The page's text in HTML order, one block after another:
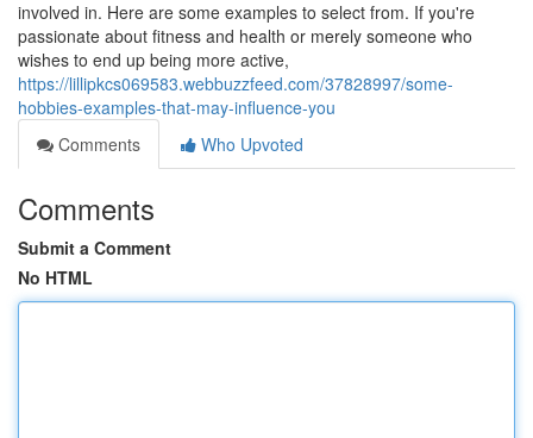
involved in. Here are some examples to select from. If you're
passionate about fitness and health or merely someone who
wishes to end up being more active,
https://lillipkcs069583.webbuzzfeed.com/37828997/some-
hobbies-examples-that-may-influence-you
Comments
Who Upvoted
Comments
Submit a Comment
No HTML